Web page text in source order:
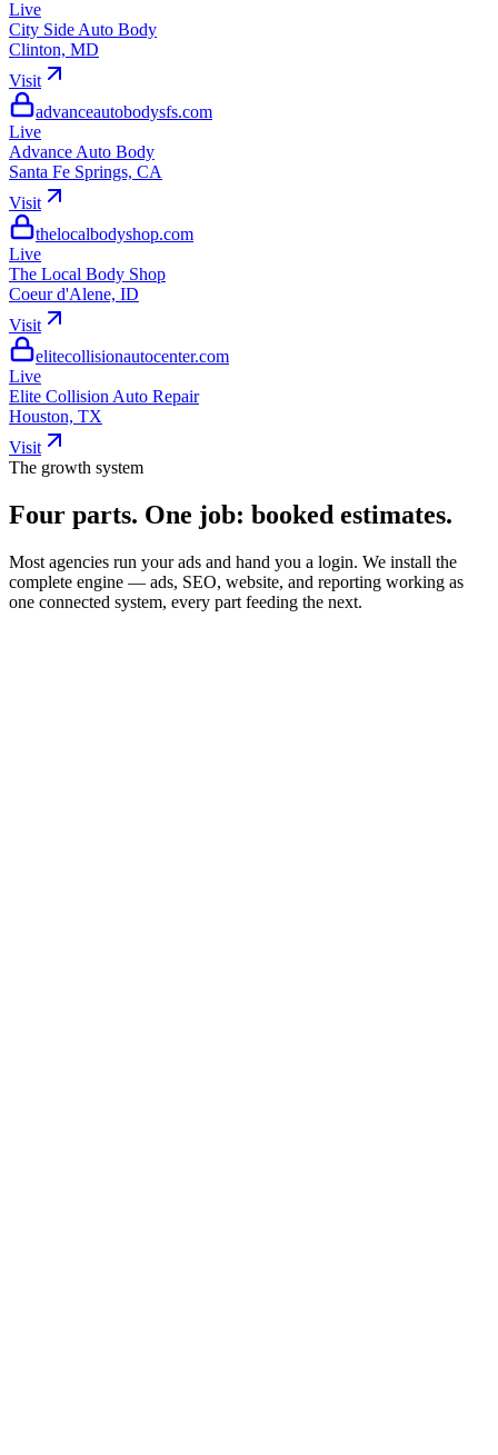
City Side Auto Body
Clinton, MD
advanceautobodysfs.com
Advance Auto Body
Santa Fe Springs, CA
thelocalbodyshop.com
The Local Body Shop
Coeur d'Alene, ID
elitecollisionautocenter.com
Elite Collision Auto Repair
Houston, TX
The growth system
Four parts. One job: booked estimates.
Most agencies run your ads and hand you a login. We install the
complete engine — ads, SEO, website, and reporting working as
one connected system, every part feeding the next.